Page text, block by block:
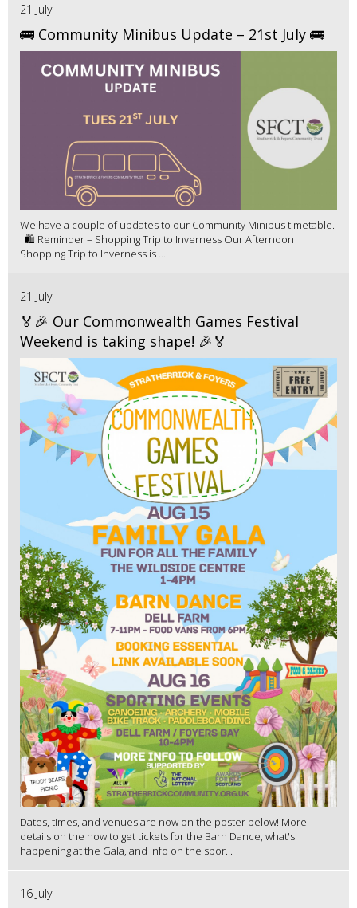
21 July
🚌 Community Minibus Update – 21st July 🚌
We have a couple of updates to our Community Minibus timetable.
🛍️ Reminder – Shopping Trip to Inverness Our Afternoon
Shopping Trip to Inverness is ...
21 July
🏅🎉 Our Commonwealth Games Festival
Weekend is taking shape! 🎉🏅
Dates, times, and venues are now on the poster below! More
details on the how to get tickets for the Barn Dance, what's
happening at the Gala, and info on the spor...
16 July